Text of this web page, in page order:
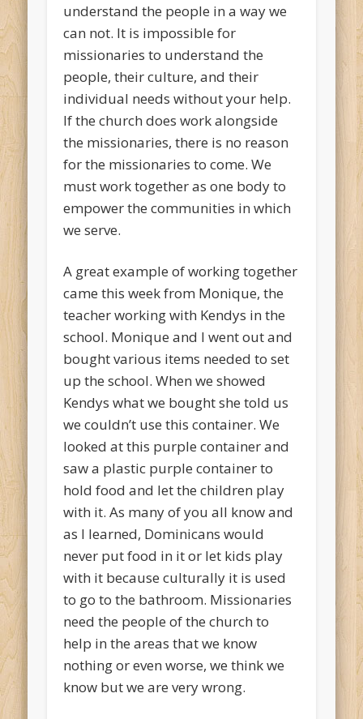
understand the people in a way we
can not. It is impossible for
missionaries to understand the
people, their culture, and their
individual needs without your help.
If the church does work alongside
the missionaries, there is no reason
for the missionaries to come. We
must work together as one body to
empower the communities in which
we serve.
A great example of working together
came this week from Monique, the
teacher working with Kendys in the
school. Monique and I went out and
bought various items needed to set
up the school. When we showed
Kendys what we bought she told us
we couldn’t use this container. We
looked at this purple container and
saw a plastic purple container to
hold food and let the children play
with it. As many of you all know and
as I learned, Dominicans would
never put food in it or let kids play
with it because culturally it is used
to go to the bathroom. Missionaries
need the people of the church to
help in the areas that we know
nothing or even worse, we think we
know but we are very wrong.